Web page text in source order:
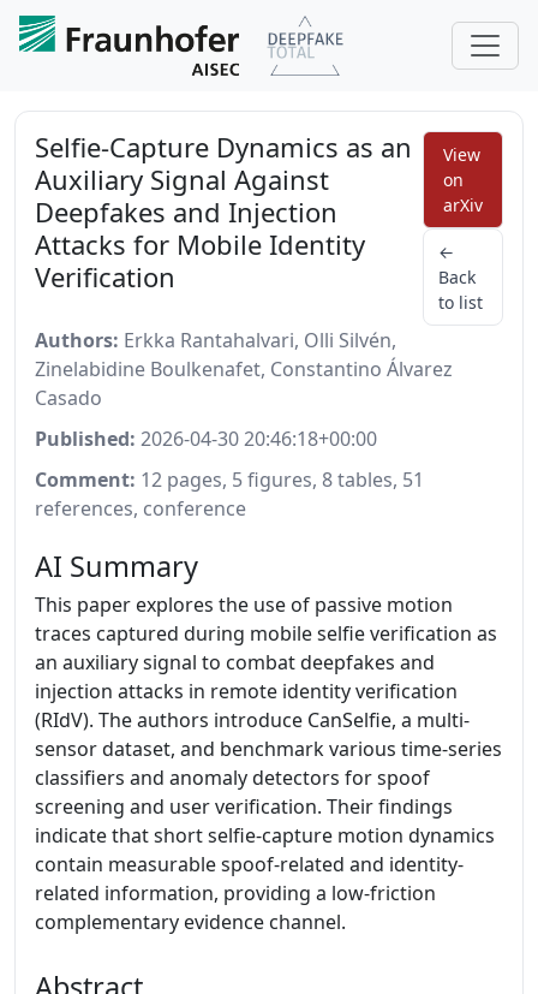
Selfie-Capture Dynamics as an
Auxiliary Signal Against
Deepfakes and Injection
Attacks for Mobile Identity
Verification
View
on
arXiv
←
Back
to list
Authors: Erkka Rantahalvari, Olli Silvén,
Zinelabidine Boulkenafet, Constantino Álvarez
Casado
Published: 2026-04-30 20:46:18+00:00
Comment: 12 pages, 5 figures, 8 tables, 51
references, conference
AI Summary
This paper explores the use of passive motion
traces captured during mobile selfie verification as
an auxiliary signal to combat deepfakes and
injection attacks in remote identity verification
(RIdV). The authors introduce CanSelfie, a multi-
sensor dataset, and benchmark various time-series
classifiers and anomaly detectors for spoof
screening and user verification. Their findings
indicate that short selfie-capture motion dynamics
contain measurable spoof-related and identity-
related information, providing a low-friction
complementary evidence channel.